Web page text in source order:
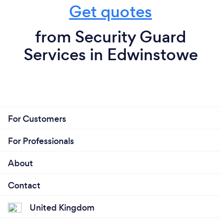
Get quotes
from Security Guard
Services in Edwinstowe
For Customers
For Professionals
About
Contact
United Kingdom